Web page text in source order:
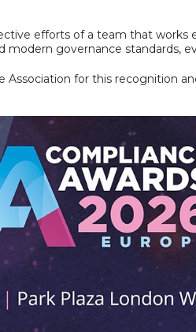
efforts of a team that
modern governance standards,
Association for this recognition